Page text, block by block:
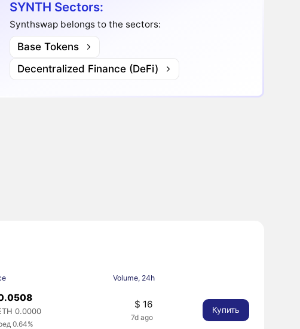
SYNTH Sectors:
Synthswap belongs to the sectors:
Base Tokens
Decentralized Finance (DeFi)
Volume, 24h
0.0000
0.64%
$ 16
7d ago
Купить